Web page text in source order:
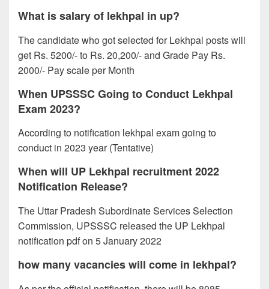
What is salary of lekhpal in up?
The candidate who got selected for Lekhpal posts will
get Rs. 5200/- to Rs. 20,200/- and Grade Pay Rs.
2000/- Pay scale per Month
When UPSSSC Going to Conduct Lekhpal
Exam 2023?
According to notification lekhpal exam going to
conduct in 2023 year (Tentative)
When will UP Lekhpal recruitment 2022
Notification Release?
The Uttar Pradesh Subordinate Services Selection
Commission, UPSSSC released the UP Lekhpal
notification pdf on 5 January 2022
how many vacancies will come in lekhpal?